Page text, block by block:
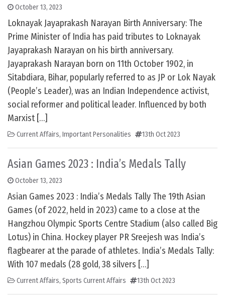
October 13, 2023
Loknayak Jayaprakash Narayan Birth Anniversary: The
Prime Minister of India has paid tributes to Loknayak
Jayaprakash Narayan on his birth anniversary.
Jayaprakash Narayan born on 11th October 1902, in
Sitabdiara, Bihar, popularly referred to as JP or Lok Nayak
(People’s Leader), was an Indian Independence activist,
social reformer and political leader. Influenced by both
Marxist […]
Current Affairs, Important Personalities 13th Oct 2023
Asian Games 2023 : India’s Medals Tally
October 13, 2023
Asian Games 2023 : India’s Medals Tally The 19th Asian
Games (of 2022, held in 2023) came to a close at the
Hangzhou Olympic Sports Centre Stadium (also called Big
Lotus) in China. Hockey player PR Sreejesh was India’s
flagbearer at the parade of athletes. India’s Medals Tally:
With 107 medals (28 gold, 38 silvers […]
Current Affairs, Sports Current Affairs 13th Oct 2023